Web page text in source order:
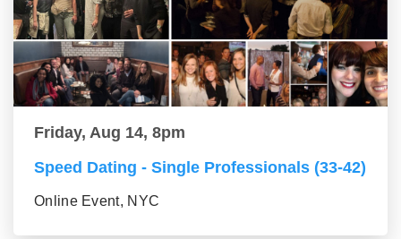
Friday, Aug 14, 8pm
Speed Dating - Single Professionals (33-42)
Online Event, NYC